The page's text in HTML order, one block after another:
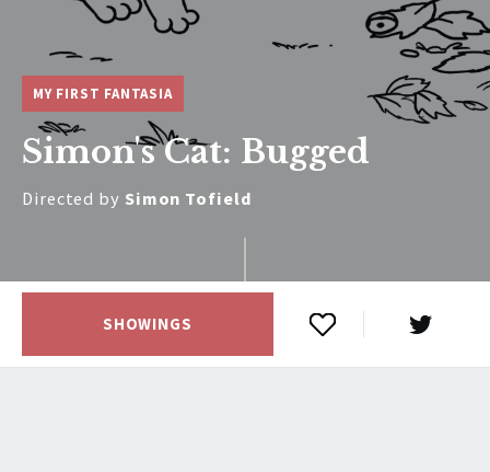
MY FIRST FANTASIA
Simon's Cat: Bugged
Directed by Simon Tofield
SHOWINGS